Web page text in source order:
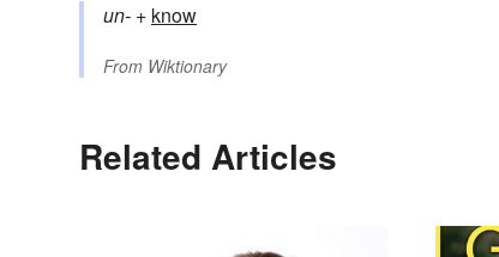
un- +‎ know
From Wiktionary
Related Articles